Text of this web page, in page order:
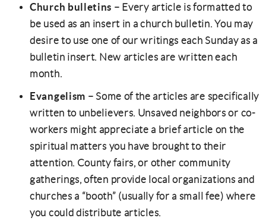
Church bulletins – Every article is formatted to
be used as an insert in a church bulletin. You may
desire to use one of our writings each Sunday as a
bulletin insert. New articles are written each
month.
Evangelism – Some of the articles are specifically
written to unbelievers. Unsaved neighbors or co-
workers might appreciate a brief article on the
spiritual matters you have brought to their
attention. County fairs, or other community
gatherings, often provide local organizations and
churches a “booth” (usually for a small fee) where
you could distribute articles.